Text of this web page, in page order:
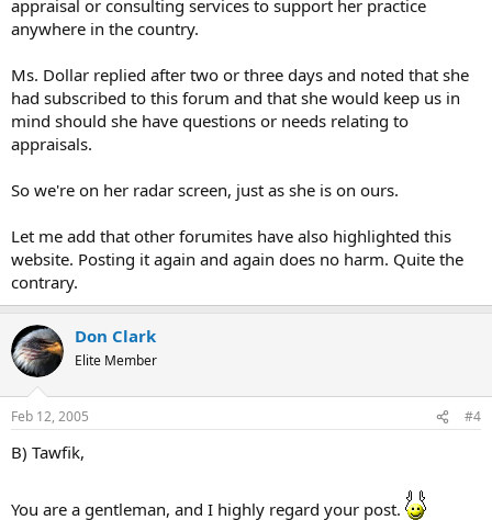
appraisal or consulting services to support her practice
anywhere in the country.
Ms. Dollar replied after two or three days and noted that she
had subscribed to this forum and that she would keep us in
mind should she have questions or needs relating to
appraisals.
So we're on her radar screen, just as she is on ours.
Let me add that other forumites have also highlighted this
website. Posting it again and again does no harm. Quite the
contrary.
Don Clark
Elite Member
Feb 12, 2005 #4
B) Tawfik,
You are a gentleman, and I highly regard your post.